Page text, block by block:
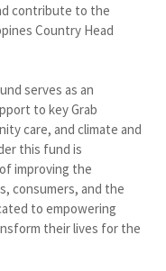
contribute to the
Country Head
serves as an
to key Grab
care, and climate and
this fund is
improving the
consumers, and the
to empowering
their lives for the